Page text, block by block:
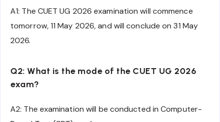
A1: The CUET UG 2026 examination will commence
tomorrow, 11 May 2026, and will conclude on 31 May
2026.
Q2: What is the mode of the CUET UG 2026
exam?
A2: The examination will be conducted in Computer-